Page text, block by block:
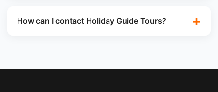
How can I contact Holiday Guide Tours?